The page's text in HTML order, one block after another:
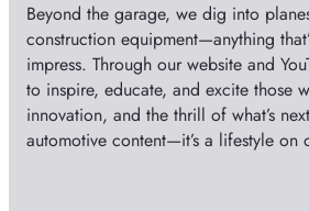
Beyond the garage, we dig into
construction equipment—anything
impress. Through our website and
to inspire, educate, and excite those
innovation, and the thrill of what’s
automotive content—it’s a lifestyle on